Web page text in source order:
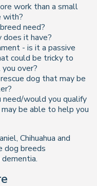
work than a small
with?
need?
it have?
- is it a passive
could be tricky to
over?
dog that may be
need/would you qualify
be able to help you
Chihuahua and
dog breeds